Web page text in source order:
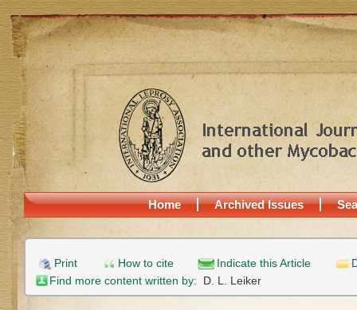
Home Archived Issues
Print How to cite Indicate this Article
Find more content written by: D. L. Leiker